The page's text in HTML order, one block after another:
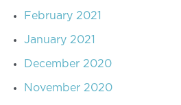
February 2021
January 2021
December 2020
November 2020